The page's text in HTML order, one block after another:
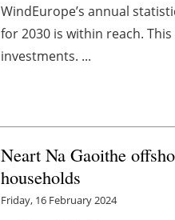
WindEurope’s annual
for 2030 is within reach.
investments. ...
Neart Na Gaoithe
households
Friday, 16 February 2024